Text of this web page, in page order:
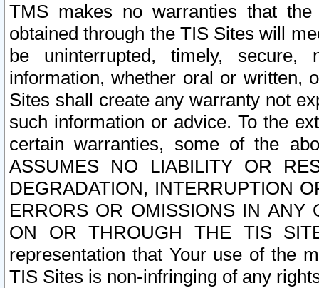
TMS makes no warranties that
obtained through the TIS Sites will
be uninterrupted, timely,
information, whether oral or written,
Sites shall create any warranty not
such information or advice. To the
certain warranties, some of the
ASSUMES NO LIABILITY OR
DEGRADATION, INTERRUPTION
ERRORS OR OMISSIONS IN ANY
ON OR THROUGH THE TIS
representation that Your use of the
TIS Sites is non-infringing of any